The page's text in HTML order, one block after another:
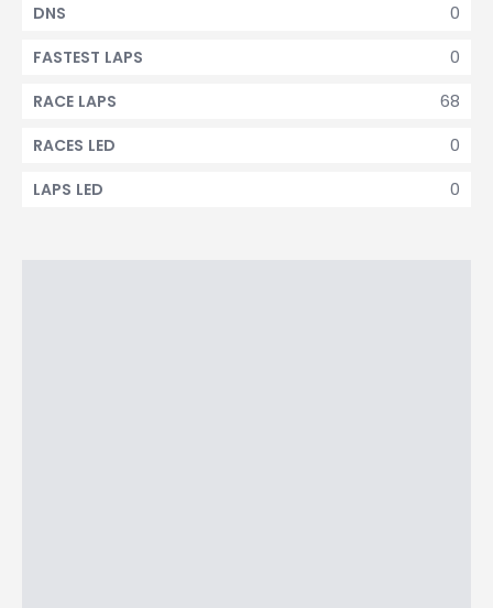
0
DNS
0
FASTEST LAPS
68
RACE LAPS
0
RACES LED
0
LAPS LED